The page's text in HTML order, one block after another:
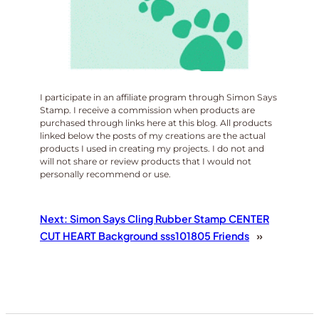
I participate in an affiliate program through Simon Says
Stamp. I receive a commission when products are
purchased through links here at this blog. All products
linked below the posts of my creations are the actual
products I used in creating my projects. I do not and
will not share or review products that I would not
personally recommend or use.
Next: Simon Says Cling Rubber Stamp CENTER
CUT HEART Background sss101805 Friends »